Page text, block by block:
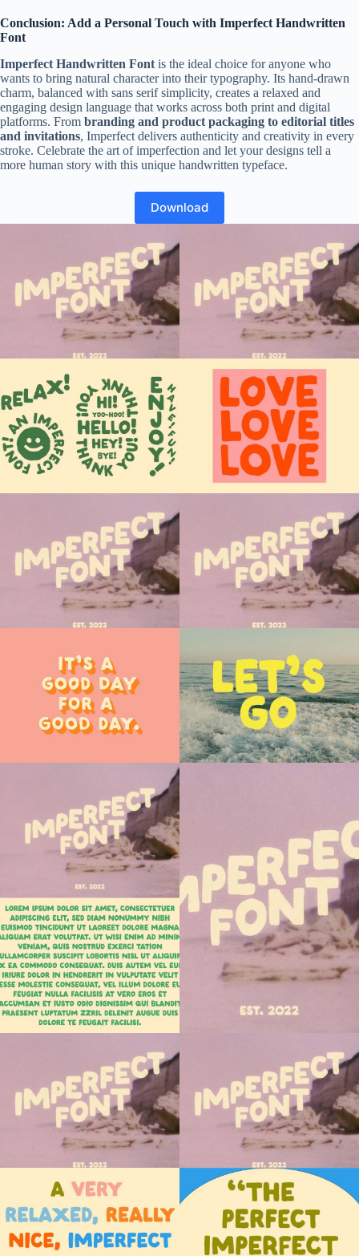
Conclusion: Add a Personal Touch with Imperfect Handwritten
Font
Imperfect Handwritten Font is the ideal choice for anyone who
wants to bring natural character into their typography. Its hand-drawn
charm, balanced with sans serif simplicity, creates a relaxed and
engaging design language that works across both print and digital
platforms. From branding and product packaging to editorial titles
and invitations, Imperfect delivers authenticity and creativity in every
stroke. Celebrate the art of imperfection and let your designs tell a
more human story with this unique handwritten typeface.
Download